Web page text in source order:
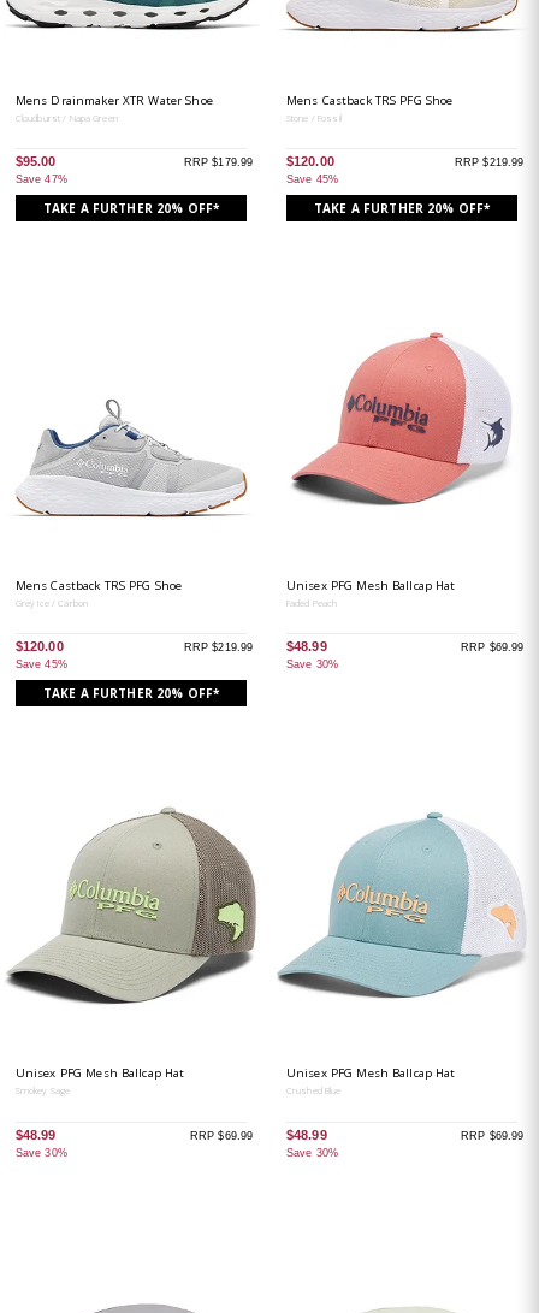
Mens Drainmaker XTR Water Shoe
Cloudburst / Napa Green
$95.00
Save 47%
RRP $179.99
TAKE A FURTHER 20% OFF*
Mens Castback TRS PFG Shoe
Stone / Fossil
$120.00
Save 45%
RRP $219.99
TAKE A FURTHER 20% OFF*
Mens Castback TRS PFG Shoe
Grey Ice / Carbon
$120.00
Save 45%
RRP $219.99
TAKE A FURTHER 20% OFF*
Unisex PFG Mesh Ballcap Hat
Faded Peach
$48.99
Save 30%
RRP $69.99
Unisex PFG Mesh Ballcap Hat
Smokey Sage
$48.99
Save 30%
RRP $69.99
Unisex PFG Mesh Ballcap Hat
Crushed Blue
$48.99
Save 30%
RRP $69.99